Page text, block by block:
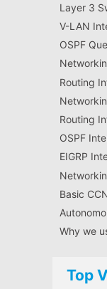
Layer 3
V-LAN
OSPF
Routing
Routing
OSPF
EIGRP
Basic
Why we
Top